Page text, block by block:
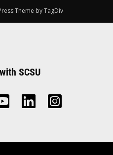
Theme by TagDiv
SCSU